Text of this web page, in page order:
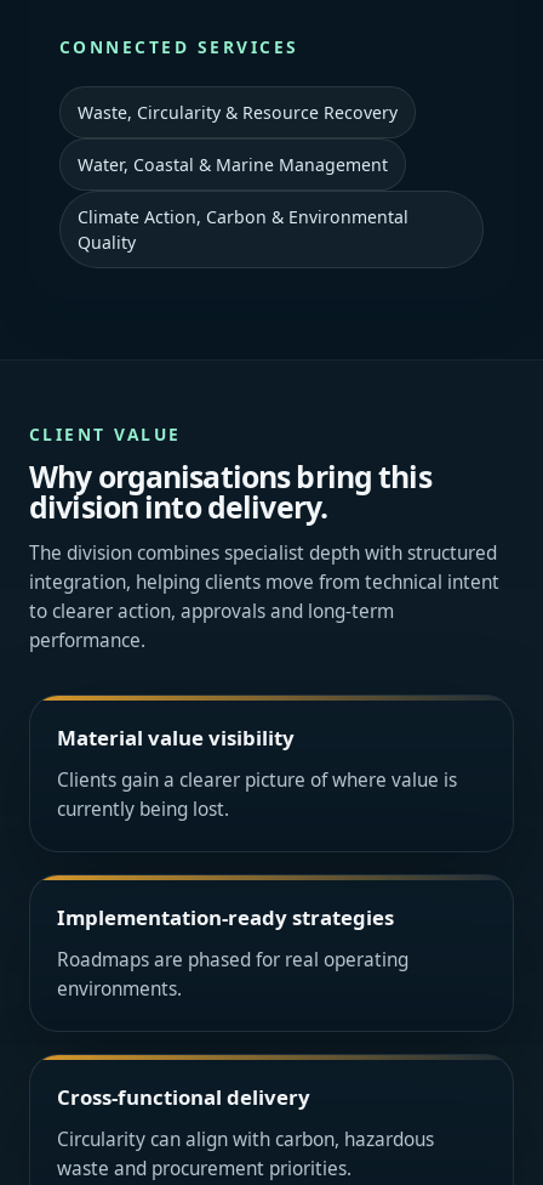
CONNECTED SERVICES
Waste, Circularity & Resource Recovery
Water, Coastal & Marine Management
Climate Action, Carbon & Environmental
Quality
CLIENT VALUE
Why organisations bring this
division into delivery.
The division combines specialist depth with structured
integration, helping clients move from technical intent
to clearer action, approvals and long-term
performance.
Material value visibility
Clients gain a clearer picture of where value is
currently being lost.
Implementation-ready strategies
Roadmaps are phased for real operating
environments.
Cross-functional delivery
Circularity can align with carbon, hazardous
waste and procurement priorities.